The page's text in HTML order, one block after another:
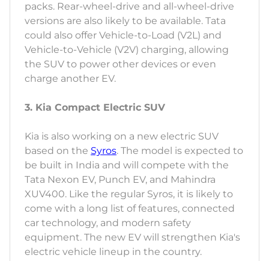
packs. Rear-wheel-drive and all-wheel-drive
versions are also likely to be available. Tata
could also offer Vehicle-to-Load (V2L) and
Vehicle-to-Vehicle (V2V) charging, allowing
the SUV to power other devices or even
charge another EV.
3. Kia Compact Electric SUV
Kia is also working on a new electric SUV
based on the Syros. The model is expected to
be built in India and will compete with the
Tata Nexon EV, Punch EV, and Mahindra
XUV400. Like the regular Syros, it is likely to
come with a long list of features, connected
car technology, and modern safety
equipment. The new EV will strengthen Kia's
electric vehicle lineup in the country.